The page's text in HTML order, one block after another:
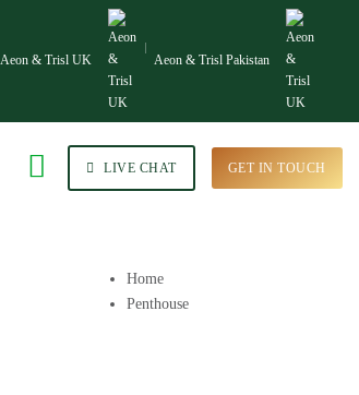
Aeon & Trisl UK Aeon & Trisl Pakistan
LIVE CHAT GET IN TOUCH
Home
Penthouse